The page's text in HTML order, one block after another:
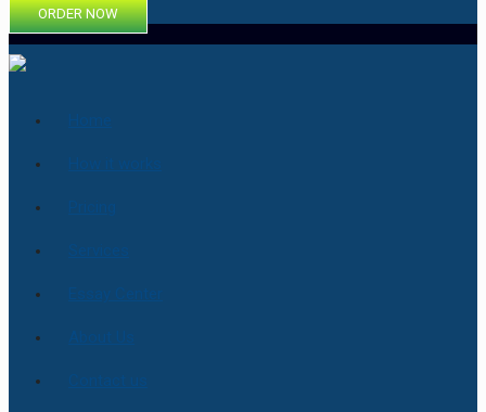
ORDER NOW